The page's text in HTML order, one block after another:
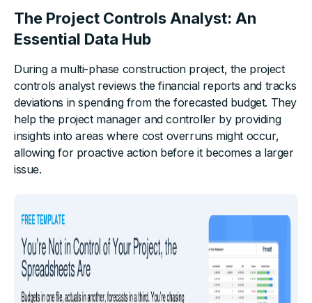
The Project Controls Analyst: An
Essential Data Hub
During a multi-phase construction project, the project
controls analyst reviews the financial reports and tracks
deviations in spending from the forecasted budget. They
help the project manager and controller by providing
insights into areas where cost overruns might occur,
allowing for proactive action before it becomes a larger
issue.